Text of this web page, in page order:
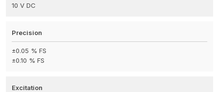
10 V DC
Precision
±0.05 % FS
±0.10 % FS
Excitation